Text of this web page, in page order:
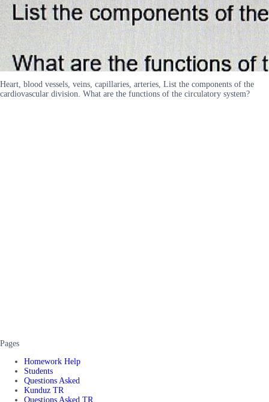
Heart, blood vessels, veins, capillaries, arteries, List the components of the
cardiovascular division. What are the functions of the circulatory system?
Pages
Homework Help
Students
Questions Asked
Kunduz TR
Questions Asked TR